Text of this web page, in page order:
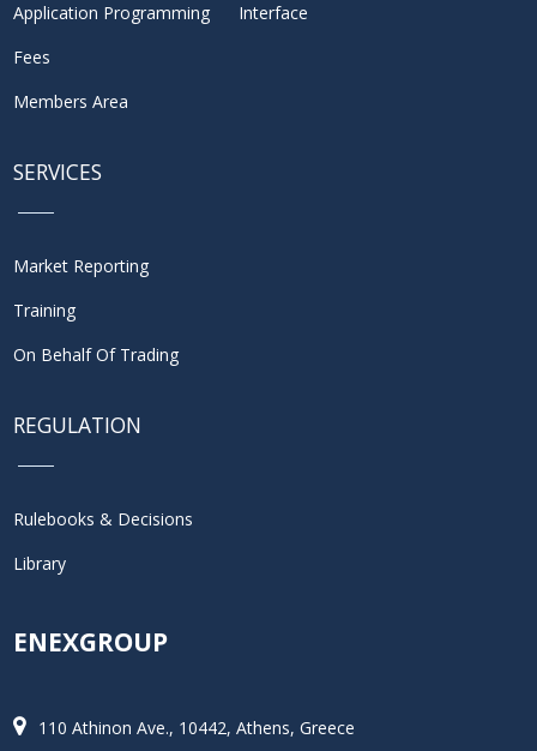
Application Programming Interface
Fees
Members Area
SERVICES
Market Reporting
Training
On Behalf Of Trading
REGULATION
Rulebooks & Decisions
Library
ENEXGROUP
110 Athinon Ave., 10442, Athens, Greece